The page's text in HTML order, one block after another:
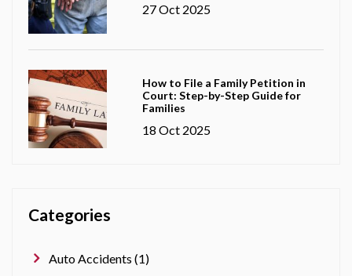
27 Oct 2025
How to File a Family Petition in
Court: Step-by-Step Guide for
Families
18 Oct 2025
Categories
Auto Accidents (1)